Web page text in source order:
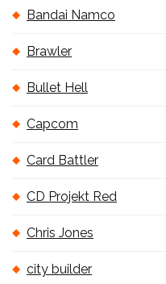
Bandai Namco
Brawler
Bullet Hell
Capcom
Card Battler
CD Projekt Red
Chris Jones
city builder